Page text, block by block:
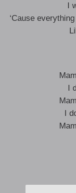
I
‘Cause
I
I